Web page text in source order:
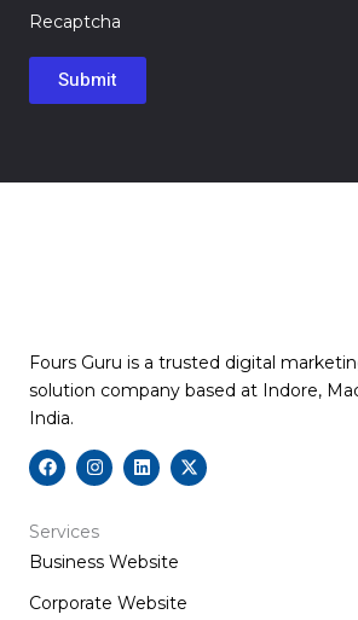
Recaptcha
Fours Guru is a trusted digital
solution company based at Indore,
India.
F
a
c
b
o
I
n
s
a
r
m
L
i
n
i
X
-
t
Services
Business Website
Corporate Website